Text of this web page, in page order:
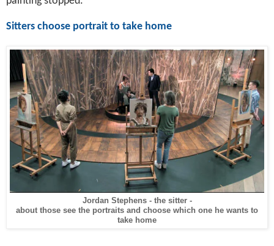
Sitters choose portrait to take home
Jordan Stephens - the sitter -
about those see the portraits and choose which one he wants to
take home